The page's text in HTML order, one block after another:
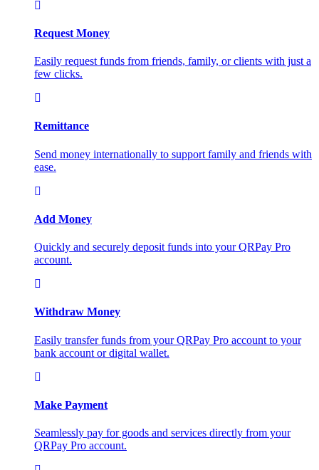
Request Money
Easily request funds from friends, family, or clients with just a
few clicks.
Remittance
Send money internationally to support family and friends with
ease.
Add Money
Quickly and securely deposit funds into your QRPay Pro
account.
Withdraw Money
Easily transfer funds from your QRPay Pro account to your
bank account or digital wallet.
Make Payment
Seamlessly pay for goods and services directly from your
QRPay Pro account.